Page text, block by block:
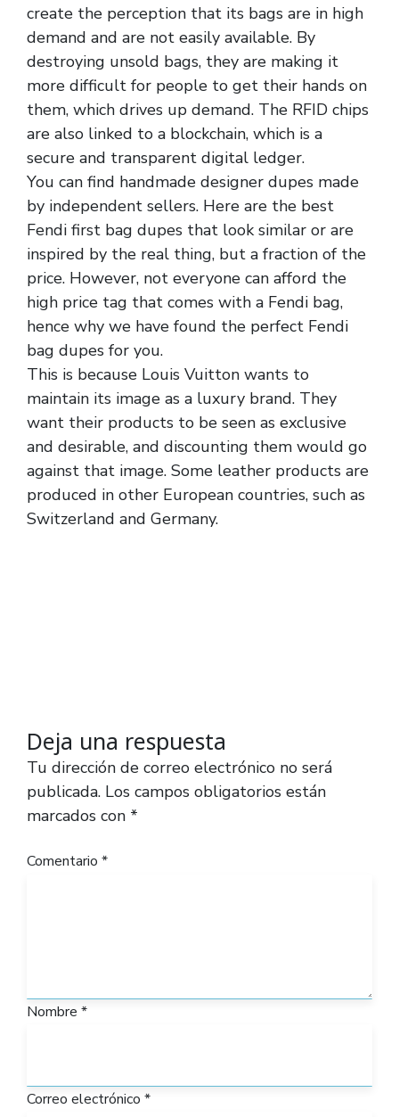
create the perception that its bags are in high
demand and are not easily available. By
destroying unsold bags, they are making it
more difficult for people to get their hands on
them, which drives up demand. The RFID chips
are also linked to a blockchain, which is a
secure and transparent digital ledger.
You can find handmade designer dupes made
by independent sellers. Here are the best
Fendi first bag dupes that look similar or are
inspired by the real thing, but a fraction of the
price. However, not everyone can afford the
high price tag that comes with a Fendi bag,
hence why we have found the perfect Fendi
bag dupes for you.
This is because Louis Vuitton wants to
maintain its image as a luxury brand. They
want their products to be seen as exclusive
and desirable, and discounting them would go
against that image. Some leather products are
produced in other European countries, such as
Switzerland and Germany.
Deja una respuesta
Tu dirección de correo electrónico no será
publicada. Los campos obligatorios están
marcados con *
Comentario *
Nombre *
Correo electrónico *